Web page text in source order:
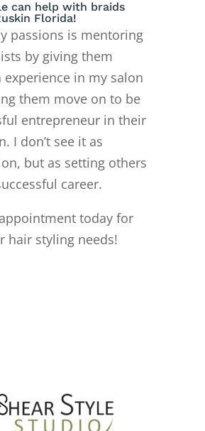
can help with braids
Florida!
passions is mentoring
by giving them
experience in my salon
them move on to be
entrepreneur in their
I don’t see it as
but as setting others
career.
today for
hair styling needs!